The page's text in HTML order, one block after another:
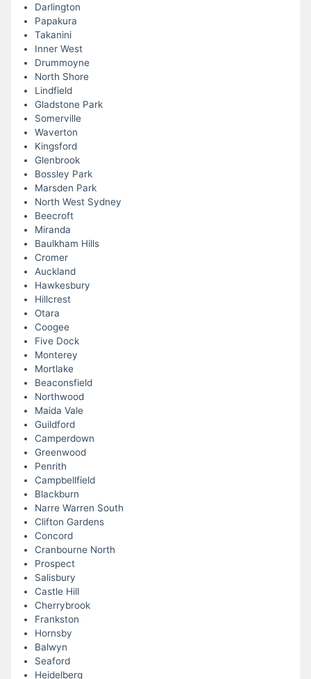
Darlington
Papakura
Takanini
Inner West
Drummoyne
North Shore
Lindfield
Gladstone Park
Somerville
Waverton
Kingsford
Glenbrook
Bossley Park
Marsden Park
North West Sydney
Beecroft
Miranda
Baulkham Hills
Cromer
Auckland
Hawkesbury
Hillcrest
Otara
Coogee
Five Dock
Monterey
Mortlake
Beaconsfield
Northwood
Maida Vale
Guildford
Camperdown
Greenwood
Penrith
Campbellfield
Blackburn
Narre Warren South
Clifton Gardens
Concord
Cranbourne North
Prospect
Salisbury
Castle Hill
Cherrybrook
Frankston
Hornsby
Balwyn
Seaford
Heidelberg